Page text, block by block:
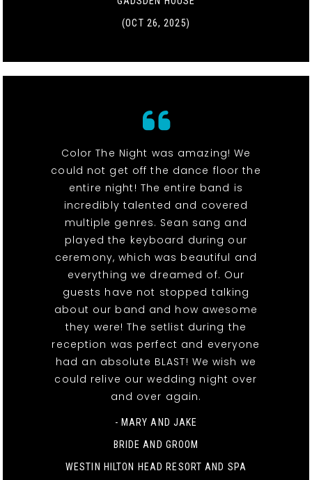
(OCT 26, 2025)
Color The Night was amazing! We
could not get off the dance floor the
entire night! The entire band is
incredibly talented and covered
multiple genres. Sean sang and
played the keyboard during our
ceremony, which was beautiful and
everything we dreamed of. Our
guests have not stopped talking
about our band and how awesome
they were! The setlist during the
reception was perfect and everyone
had an absolute BLAST! We wish we
could relive our wedding night over
and over again.
- MARY AND JAKE
BRIDE AND GROOM
WESTIN HILTON HEAD RESORT AND SPA